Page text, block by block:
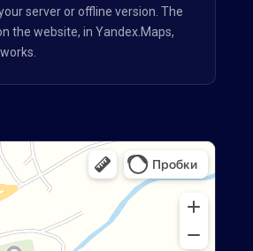
server or offline version. The
the website, in Yandex.Maps,